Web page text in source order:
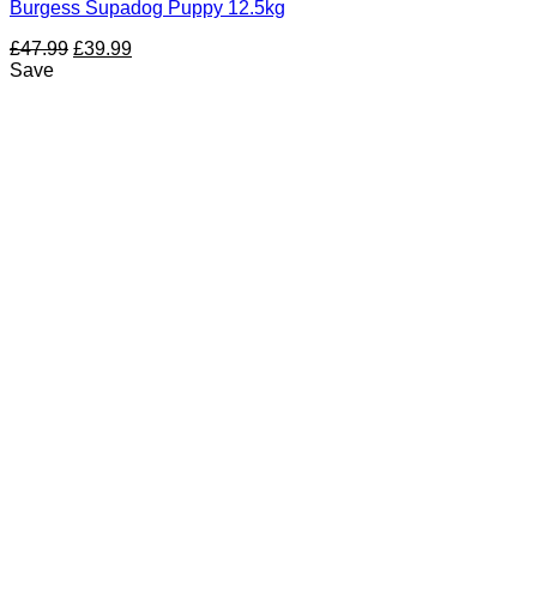
Burgess Supadog Puppy 12.5kg
£47.99 Original
£39.99Current
Save